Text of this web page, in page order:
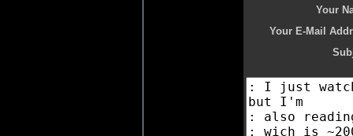
Your
Your E-Mail